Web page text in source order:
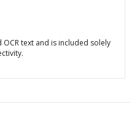
text and is included solely